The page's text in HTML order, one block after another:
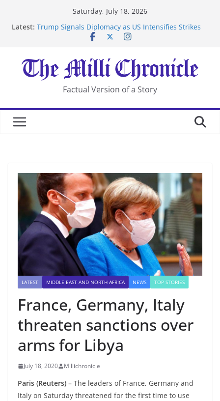
Saturday, July 18, 2026
Latest: Trump Signals Diplomacy as US Intensifies Strikes
After US Restrictions
UK Charges Man Under Iran-Linked National
Security Laws
Landslide Buries Residents in China’s Chongqing
Suspected Pirates Seize Chemical Tanker Off Yemen
Factual Version of a Story
LATEST MIDDLE EAST AND NORTH AFRICA NEWS TOP STORIES
France, Germany, Italy
threaten sanctions over
arms for Libya
July 18, 2020 Millichronicle
Paris (Reuters) – The leaders of France, Germany and
Italy on Saturday threatened for the first time to use